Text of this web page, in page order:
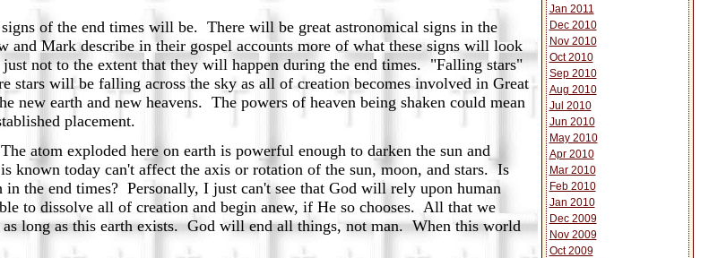
of the end times will be. There will be great astronomical signs in the
Mark describe in their gospel accounts more of what these signs will look
not to the extent that they will happen during the end times. "Falling stars"
stars will be falling across the sky as all of creation becomes involved in Great
earth and new heavens. The powers of heaven being shaken could mean
placement.
atom exploded here on earth is powerful enough to darken the sun and
known today can't affect the axis or rotation of the sun, moon, and stars. Is
the end times? Personally, I just can't see that God will rely upon human
to dissolve all of creation and begin anew, if He so chooses. All that we
long as this earth exists. God will end all things, not man. When this world
Jan 2011
Dec 2010
Nov 2010
Oct 2010
Sep 2010
Aug 2010
Jul 2010
Jun 2010
May 2010
Apr 2010
Mar 2010
Feb 2010
Jan 2010
Dec 2009
Nov 2009
Oct 2009